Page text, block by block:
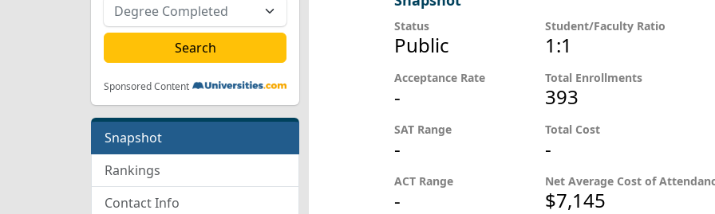
Sponsored Content
Snapshot
Rankings
Contact Info
Status
Public
Acceptance Rate
-
SAT Range
-
ACT Range
-
Student/Faculty Ratio
1:1
Total Enrollments
393
Total Cost
-
Net Average Cost of
$7,145